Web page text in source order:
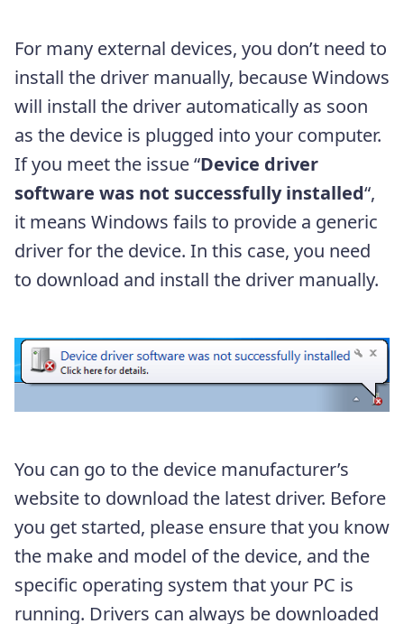
For many external devices, you don’t need to
install the driver manually, because Windows
will install the driver automatically as soon
as the device is plugged into your computer.
If you meet the issue “Device driver
software was not successfully installed“,
it means Windows fails to provide a generic
driver for the device. In this case, you need
to download and install the driver manually.
You can go to the device manufacturer’s
website to download the latest driver. Before
you get started, please ensure that you know
the make and model of the device, and the
specific operating system that your PC is
running. Drivers can always be downloaded